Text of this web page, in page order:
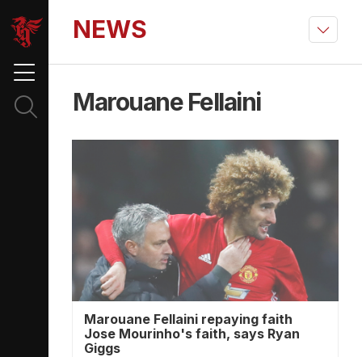
NEWS
Marouane Fellaini
Marouane Fellaini repaying faith
Jose Mourinho's faith, says Ryan
Giggs